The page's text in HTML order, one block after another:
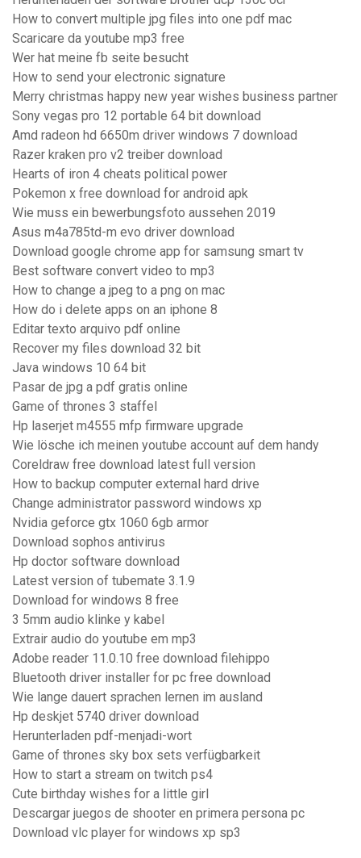
How to convert multiple jpg files into one pdf mac
Scaricare da youtube mp3 free
Wer hat meine fb seite besucht
How to send your electronic signature
Merry christmas happy new year wishes business partner
Sony vegas pro 12 portable 64 bit download
Amd radeon hd 6650m driver windows 7 download
Razer kraken pro v2 treiber download
Hearts of iron 4 cheats political power
Pokemon x free download for android apk
Wie muss ein bewerbungsfoto aussehen 2019
Asus m4a785td-m evo driver download
Download google chrome app for samsung smart tv
Best software convert video to mp3
How to change a jpeg to a png on mac
How do i delete apps on an iphone 8
Editar texto arquivo pdf online
Recover my files download 32 bit
Java windows 10 64 bit
Pasar de jpg a pdf gratis online
Game of thrones 3 staffel
Hp laserjet m4555 mfp firmware upgrade
Wie lösche ich meinen youtube account auf dem handy
Coreldraw free download latest full version
How to backup computer external hard drive
Change administrator password windows xp
Nvidia geforce gtx 1060 6gb armor
Download sophos antivirus
Hp doctor software download
Latest version of tubemate 3.1.9
Download for windows 8 free
3 5mm audio klinke y kabel
Extrair audio do youtube em mp3
Adobe reader 11.0.10 free download filehippo
Bluetooth driver installer for pc free download
Wie lange dauert sprachen lernen im ausland
Hp deskjet 5740 driver download
Herunterladen pdf-menjadi-wort
Game of thrones sky box sets verfügbarkeit
How to start a stream on twitch ps4
Cute birthday wishes for a little girl
Descargar juegos de shooter en primera persona pc
Download vlc player for windows xp sp3